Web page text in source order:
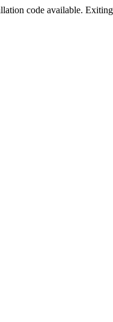
code available.